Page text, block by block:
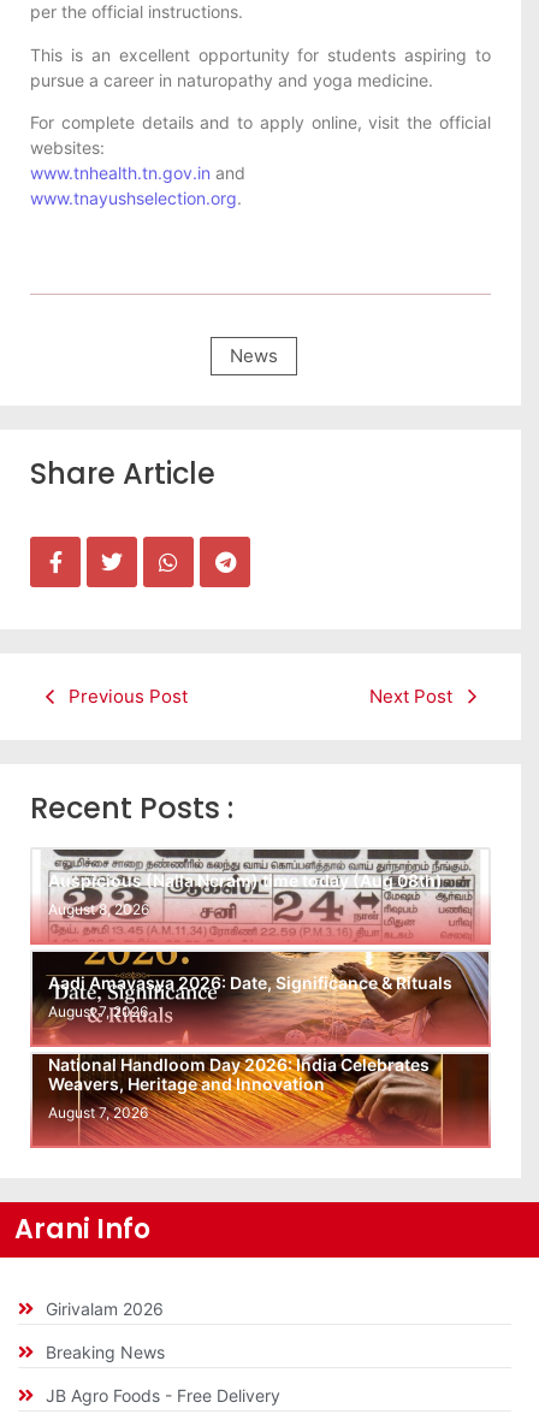
per the official instructions.
This is an excellent opportunity for students aspiring to
pursue a career in naturopathy and yoga medicine.
For complete details and to apply online, visit the official
websites:
www.tnhealth.tn.gov.in and
www.tnayushselection.org.
News
Share Article
Previous Post Next Post
Recent Posts :
Auspicious (Nalla Neram) time today (Aug 08th)
August 8, 2026
Aadi Amavasya 2026: Date, Significance & Rituals
August 7, 2026
National Handloom Day 2026: India Celebrates
Weavers, Heritage and Innovation
August 7, 2026
Arani Info
Girivalam 2026
Breaking News
JB Agro Foods - Free Delivery